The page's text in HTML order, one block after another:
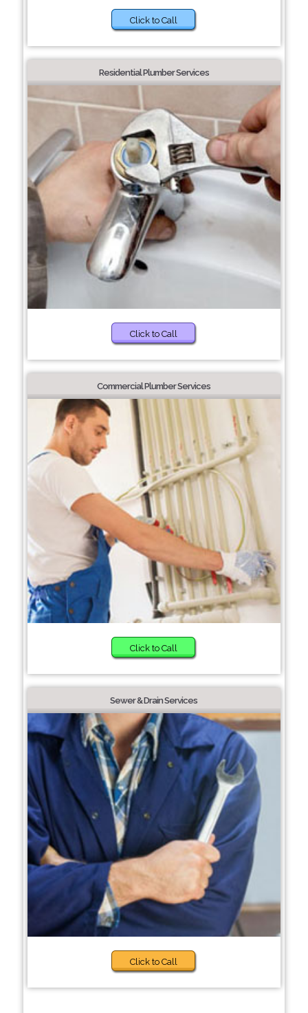
Click to Call
Residential Plumber Services
Click to Call
Commercial Plumber Services
Click to Call
Sewer & Drain Services
Click to Call